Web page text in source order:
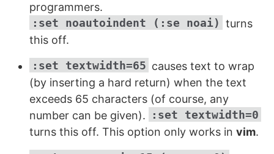
programmers.
:set noautoindent (:se noai) turns
this off.
:set textwidth=65 causes text to wrap
(by inserting a hard return) when the text
exceeds 65 characters (of course, any
number can be given).
:set textwidth=0
turns this off. This option only works in vim.